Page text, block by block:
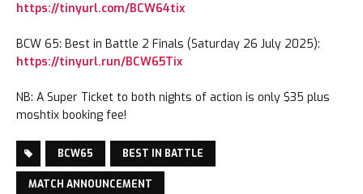
https://tinyurl.com/BCW64tix
BCW 65: Best in Battle 2 Finals (Saturday 26 July 2025):
https://tinyurl.run/BCW65Tix
NB: A Super Ticket to both nights of action is only $35 plus
moshtix booking fee!
BCW65 BEST IN BATTLE
MATCH ANNOUNCEMENT